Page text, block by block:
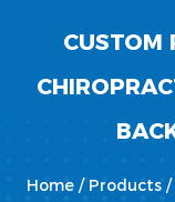
CUSTOM
Home/ Products/